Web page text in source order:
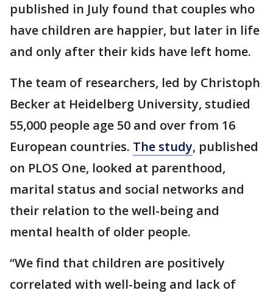
published in July found that couples who
have children are happier, but later in life
and only after their kids have left home.
The team of researchers, led by Christoph
Becker at Heidelberg University, studied
55,000 people age 50 and over from 16
European countries. The study, published
on PLOS One, looked at parenthood,
marital status and social networks and
their relation to the well-being and
mental health of older people.
“We find that children are positively
correlated with well-being and lack of